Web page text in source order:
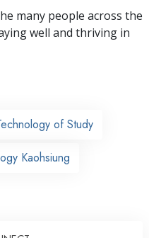
many people across the
well and thriving in
of Study
Kaohsiung